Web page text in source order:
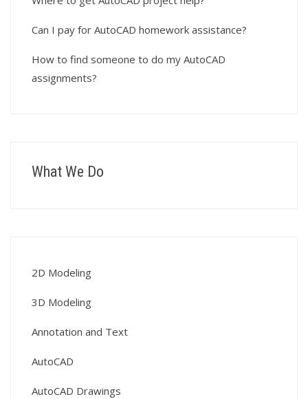
Can I pay for AutoCAD homework assistance?
How to find someone to do my AutoCAD
assignments?
What We Do
2D Modeling
3D Modeling
Annotation and Text
AutoCAD
AutoCAD Drawings